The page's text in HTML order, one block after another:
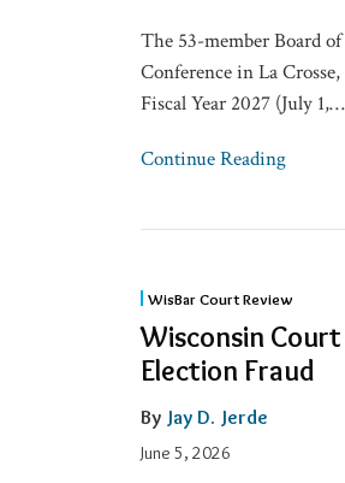
The 53-member Board
Conference in La
Fiscal Year 2027 (July 1,…
Continue Reading
WisBar Court Review
Wisconsin
Election Fraud
By Jay D. Jerde
June 5, 2026
Court
of
Appeals:
Intent
Didn’t
Prevent